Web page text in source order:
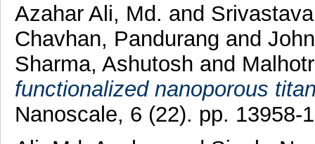
Azahar Ali, Md. and
Chavhan, Pandurang and
Sharma, Ashutosh and
functionalized nanoporous
Nanoscale, 6 (22). pp. 13958-